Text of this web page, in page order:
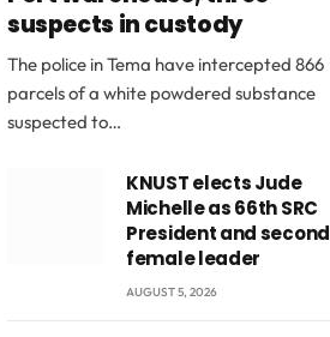
suspects in custody
The police in Tema have intercepted 866
parcels of a white powdered substance
suspected to…
KNUST elects Jude
Michelle as 66th SRC
President and second
female leader
AUGUST 5, 2026